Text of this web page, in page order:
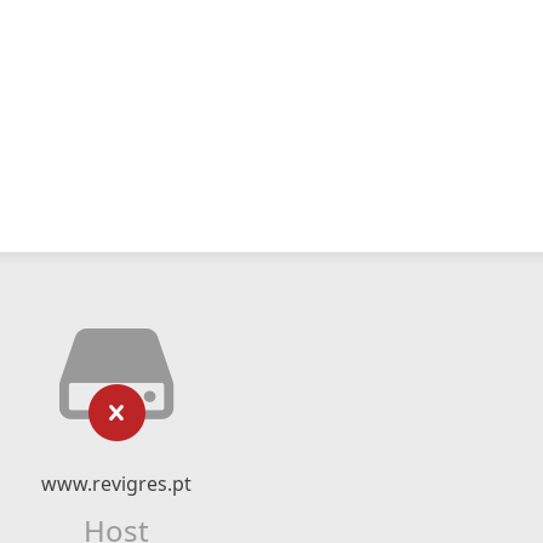
www.revigres.pt
Host